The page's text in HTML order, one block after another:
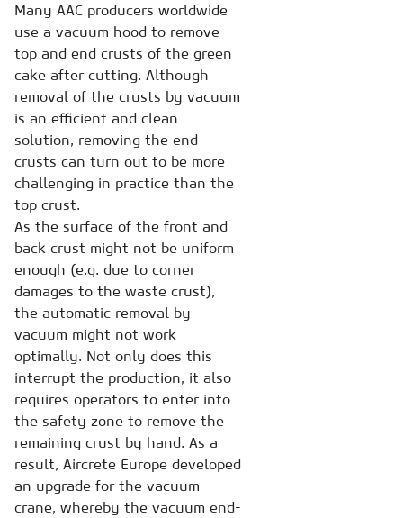
Many AAC producers worldwide
use a vacuum hood to remove
top and end crusts of the green
cake after cutting. Although
removal of the crusts by vacuum
is an efficient and clean
solution, removing the end
crusts can turn out to be more
challenging in practice than the
top crust.
As the surface of the front and
back crust might not be uniform
enough (e.g. due to corner
damages to the waste crust),
the automatic removal by
vacuum might not work
optimally. Not only does this
interrupt the production, it also
requires operators to enter into
the safety zone to remove the
remaining crust by hand. As a
result, Aircrete Europe developed
an upgrade for the vacuum
crane, whereby the vacuum end-